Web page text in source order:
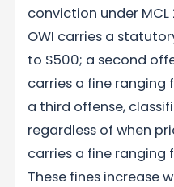
conviction under
OWI carries a
to $500; a second
carries a fine ranging
a third offense,
regardless of when
carries a fine ranging
These fines increase